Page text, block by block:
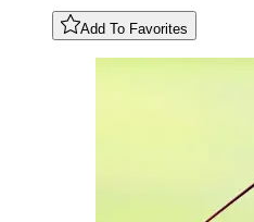
Add To Favorites